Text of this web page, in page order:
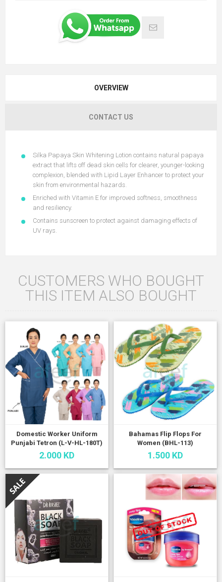
OVERVIEW
CONTACT US
Silka Papaya Skin Whitening Lotion contains natural papaya
extract that lifts off dead skin cells for clearer, younger-looking
complexion, blended with Lipid Layer Enhancer to protect your
skin from environmental hazards.
Enriched with Vitamin E for improved softness, smoothness
and resiliency.
Contains sunscreen to protect against damaging effects of
UV rays.
CUSTOMERS WHO BOUGHT
THIS ITEM ALSO BOUGHT
Domestic Worker Uniform
Punjabi Tetron (L-V-HL-180T)
2.000 KD
Bahamas Flip Flops For
Women (BHL-113)
1.500 KD